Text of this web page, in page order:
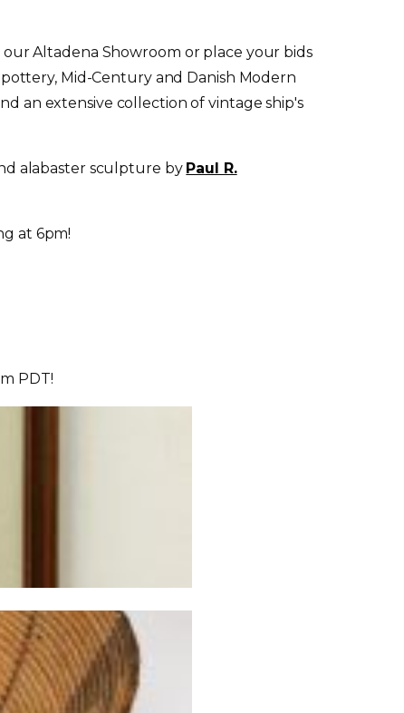
Altadena Showroom or place your bids
Mid-Century and Danish Modern
an extensive collection of vintage ship's
alabaster sculpture by Paul R.
at 6pm!
PDT!